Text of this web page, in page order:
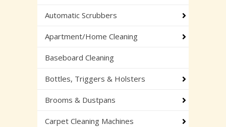
Automatic Scrubbers
Apartment/Home Cleaning
Baseboard Cleaning
Bottles, Triggers & Holsters
Brooms & Dustpans
Carpet Cleaning Machines